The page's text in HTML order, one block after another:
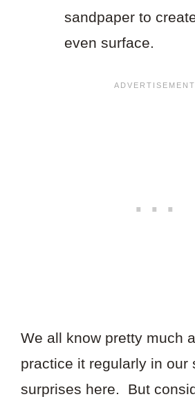
sandpaper to
even surface.
We all know pretty much
practice it regularly in our
surprises here. But